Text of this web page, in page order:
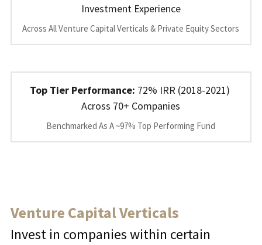
Investment Experience
Across All Venture Capital Verticals & Private Equity Sectors
Top Tier Performance: 72% IRR (2018-2021)
Across 70+ Companies
Benchmarked As A ~97% Top Performing Fund
Venture Capital Verticals
Invest in companies within certain